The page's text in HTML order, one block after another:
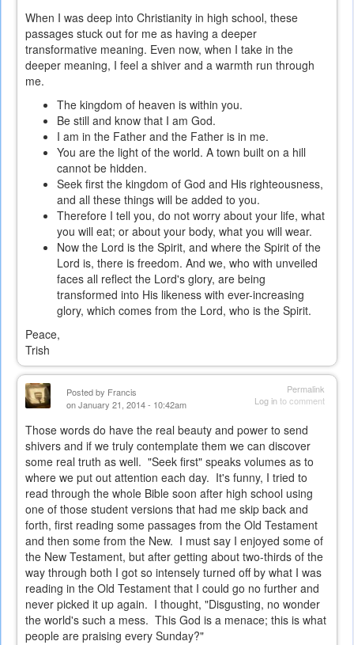
When I was deep into Christianity in high school, these
passages stuck out for me as having a deeper
transformative meaning. Even now, when I take in the
deeper meaning, I feel a shiver and a warmth run through
me.
The kingdom of heaven is within you.
Be still and know that I am God.
I am in the Father and the Father is in me.
You are the light of the world. A town built on a hill
cannot be hidden.
Seek first the kingdom of God and His righteousness,
and all these things will be added to you.
Therefore I tell you, do not worry about your life, what
you will eat; or about your body, what you will wear.
Now the Lord is the Spirit, and where the Spirit of the
Lord is, there is freedom. And we, who with unveiled
faces all reflect the Lord's glory, are being
transformed into His likeness with ever-increasing
glory, which comes from the Lord, who is the Spirit.
Peace,
Trish
Permalink
Log into comment
Posted by Francis
on January 21, 2014 - 10:42am
Those words do have the real beauty and power to send
shivers and if we truly contemplate them we can discover
some real truth as well. "Seek first" speaks volumes as to
where we put out attention each day. It's funny, I tried to
read through the whole Bible soon after high school using
one of those student versions that had me skip back and
forth, first reading some passages from the Old Testament
and then some from the New. I must say I enjoyed some of
the New Testament, but after getting about two-thirds of the
way through both I got so intensely turned off by what I was
reading in the Old Testament that I could go no further and
never picked it up again. I thought, "Disgusting, no wonder
the world's such a mess. This God is a menace; this is what
people are praising every Sunday?"